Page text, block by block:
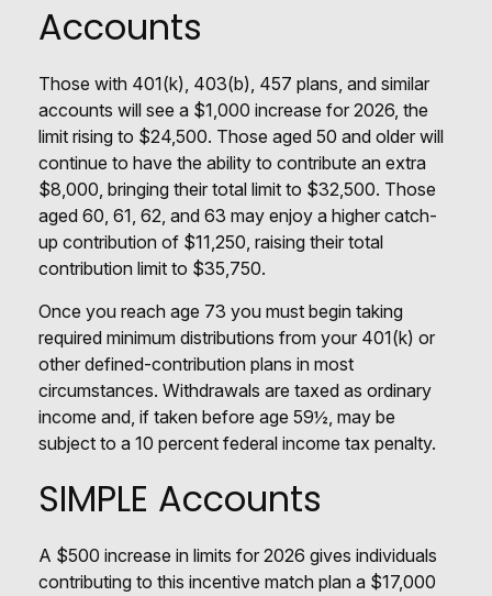
Accounts
Those with 401(k), 403(b), 457 plans, and similar
accounts will see a $1,000 increase for 2026, the
limit rising to $24,500. Those aged 50 and older will
continue to have the ability to contribute an extra
$8,000, bringing their total limit to $32,500. Those
aged 60, 61, 62, and 63 may enjoy a higher catch-
up contribution of $11,250, raising their total
contribution limit to $35,750.
Once you reach age 73 you must begin taking
required minimum distributions from your 401(k) or
other defined-contribution plans in most
circumstances. Withdrawals are taxed as ordinary
income and, if taken before age 59½, may be
subject to a 10 percent federal income tax penalty.
SIMPLE Accounts
A $500 increase in limits for 2026 gives individuals
contributing to this incentive match plan a $17,000